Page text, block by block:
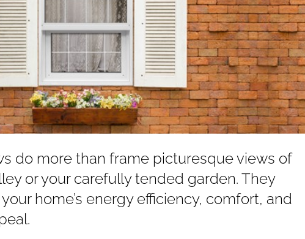
do more than frame picturesque views of
or your carefully tended garden. They
home’s energy efficiency, comfort, and